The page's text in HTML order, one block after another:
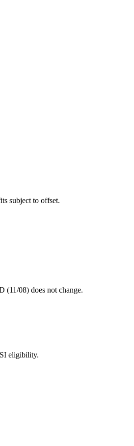
subject to offset.
(11/08) does not change.
eligibility.